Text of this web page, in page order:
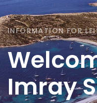
INFORMATION FOR
Imray